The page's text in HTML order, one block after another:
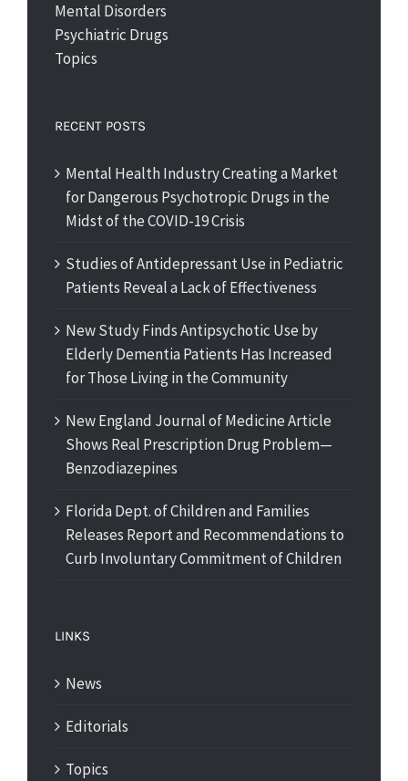
Mental Disorders
Psychiatric Drugs
Topics
RECENT POSTS
Mental Health Industry Creating a Market
for Dangerous Psychotropic Drugs in the
Midst of the COVID-19 Crisis
Studies of Antidepressant Use in Pediatric
Patients Reveal a Lack of Effectiveness
New Study Finds Antipsychotic Use by
Elderly Dementia Patients Has Increased
for Those Living in the Community
New England Journal of Medicine Article
Shows Real Prescription Drug Problem—
Benzodiazepines
Florida Dept. of Children and Families
Releases Report and Recommendations to
Curb Involuntary Commitment of Children
LINKS
News
Editorials
Topics